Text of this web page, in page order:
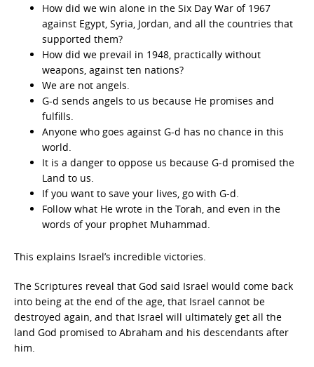
How did we win alone in the Six Day War of 1967
against Egypt, Syria, Jordan, and all the countries that
supported them?
How did we prevail in 1948, practically without
weapons, against ten nations?
We are not angels.
G-d sends angels to us because He promises and
fulfills.
Anyone who goes against G-d has no chance in this
world.
It is a danger to oppose us because G-d promised the
Land to us.
If you want to save your lives, go with G-d.
Follow what He wrote in the Torah, and even in the
words of your prophet Muhammad.
This explains Israel’s incredible victories.
The Scriptures reveal that God said Israel would come back
into being at the end of the age, that Israel cannot be
destroyed again, and that Israel will ultimately get all the
land God promised to Abraham and his descendants after
him.